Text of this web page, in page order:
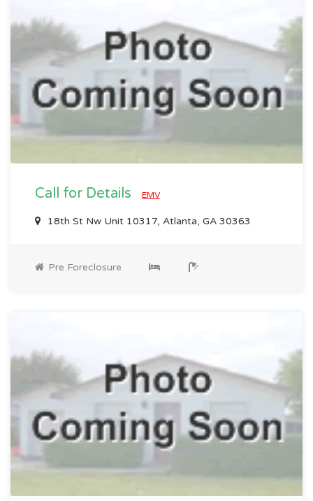
Call for Details EMV
18th St Nw Unit 10317, Atlanta, GA 30363
Pre Foreclosure